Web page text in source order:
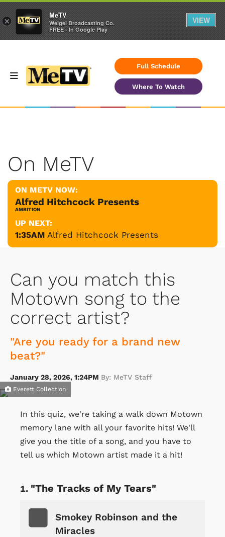
Full Schedule
Where To Watch
On MeTV
ON METV NOW:
Alfred Hitchcock Presents
AMBITION
UP NEXT:
1:35AM Alfred Hitchcock Presents
Can you match this
Motown song to the
correct artist?
"Are you ready for a brand new
beat?"
January 28, 2026, 1:24PM By: MeTV Staff
Everett Collection
In this quiz, we're taking a walk down Motown
memory lane with all your favorite hits! We'll
give you the title of a song, and you have to
tell us which Motown artist made it a hit!
"The Tracks of My Tears"
Smokey Robinson and the
Miracles
×
MeTV
Weigel Broadcasting Co.
FREE - In Google Play
VIEW